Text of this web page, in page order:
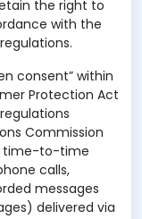
the right to
with the
consent” within
Protection Act
Commission
time-to-time
calls,
messages
delivered via